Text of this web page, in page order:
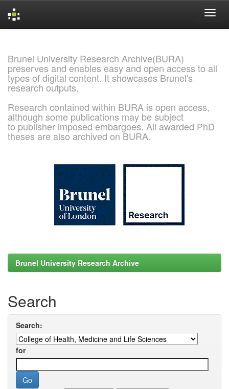
Brunel University Research Archive(BURA)
preserves and enables easy and open access to all
types of digital content. It showcases Brunel's
research outputs.
Research contained within BURA is open access,
although some publications may be subject
to publisher imposed embargoes. All awarded PhD
theses are also archived on BURA.
Brunel University Research Archive
Search
Search:
for